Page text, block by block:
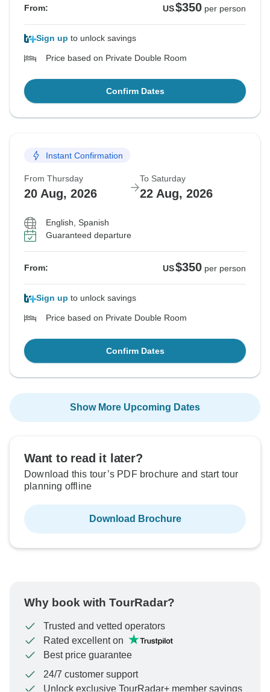
From: US$350 per person
Sign up to unlock savings
Price based on Private Double Room
Confirm Dates
Instant Confirmation
From Thursday
20 Aug, 2026
To Saturday
22 Aug, 2026
English, Spanish
Guaranteed departure
From: US$350 per person
Sign up to unlock savings
Price based on Private Double Room
Confirm Dates
Show More Upcoming Dates
Want to read it later?
Download this tour’s PDF brochure and start tour
planning offline
Download Brochure
Why book with TourRadar?
Trusted and vetted operators
Rated excellent on
Best price guarantee
24/7 customer support
Unlock exclusive TourRadar+ member savings